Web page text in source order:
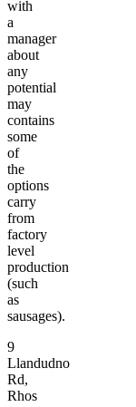
with
a
manager
about
any
potential
may
contains
some
of
the
options
carry
from
factory
level
production
(such
as
sausages).
9
Llandudno
Rd,
Rhos